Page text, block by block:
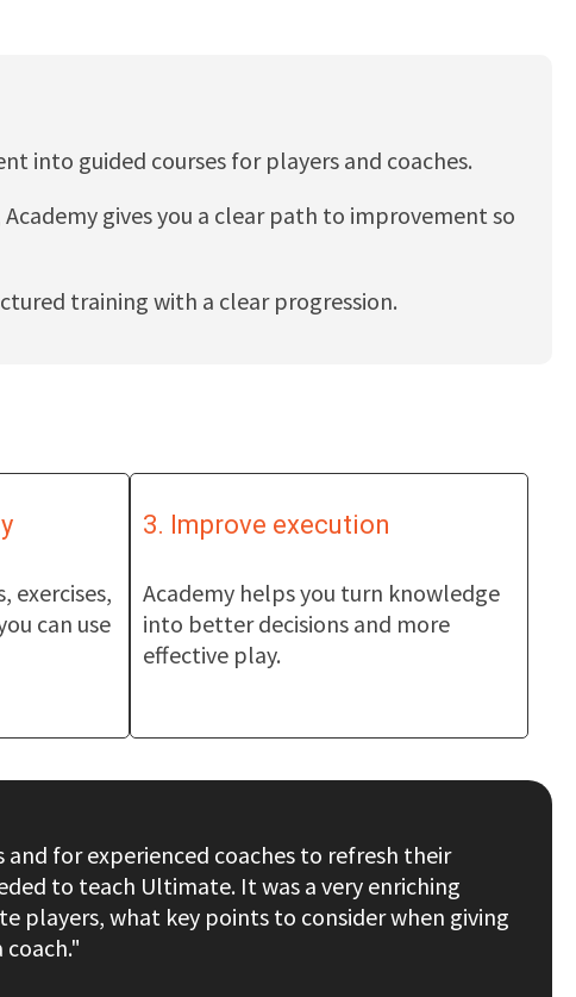
into guided courses for players and coaches.
gives you a clear path to improvement so
training with a clear progression.
exercises,
can use
3. Improve execution
Academy helps you turn knowledge
into better decisions and more
effective play.
for experienced coaches to refresh their
to teach Ultimate. It was a very enriching
players, what key points to consider when giving